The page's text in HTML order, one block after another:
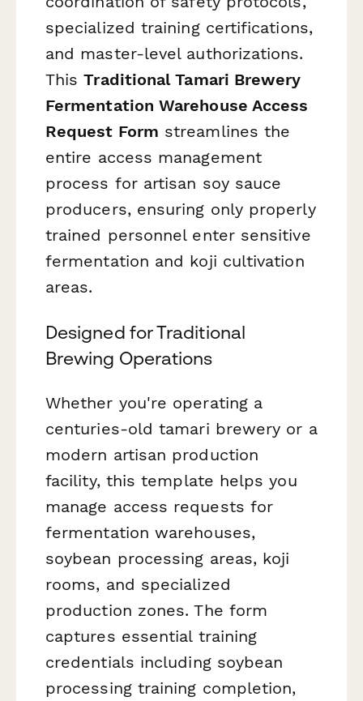
specialized training certifications,
and master-level authorizations.
ThisTraditional Tamari Brewery
Fermentation Warehouse Access
Request Form streamlines the
entire access management
process for artisan soy sauce
producers, ensuring only properly
trained personnel enter sensitive
fermentation and koji cultivation
areas.
Designed for Traditional
Brewing Operations
Whether you're operating a
centuries-old tamari brewery or a
modern artisan production
facility, this template helps you
manage access requests for
fermentation warehouses,
soybean processing areas, koji
rooms, and specialized
production zones. The form
captures essential training
credentials including soybean
processing training completion,